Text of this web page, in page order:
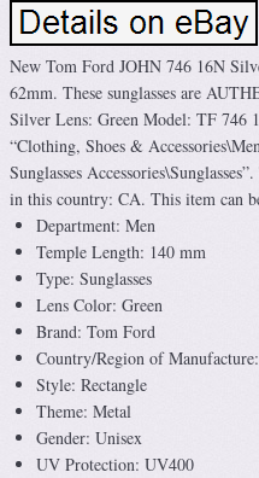
New Tom Ford JOHN 746 16N
62mm. These sunglasses are
Silver Lens: Green Model: TF 746
“Clothing, Shoes &
Sunglasses
in this country: CA. This item can
Department: Men
Temple Length: 140 mm
Type: Sunglasses
Lens Color: Green
Brand: Tom Ford
Country/Region of
Style: Rectangle
Theme: Metal
Gender: Unisex
UV Protection: UV400